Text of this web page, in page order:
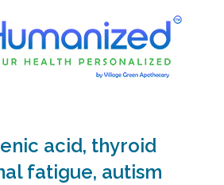
acid, thyroid
fatigue, autism